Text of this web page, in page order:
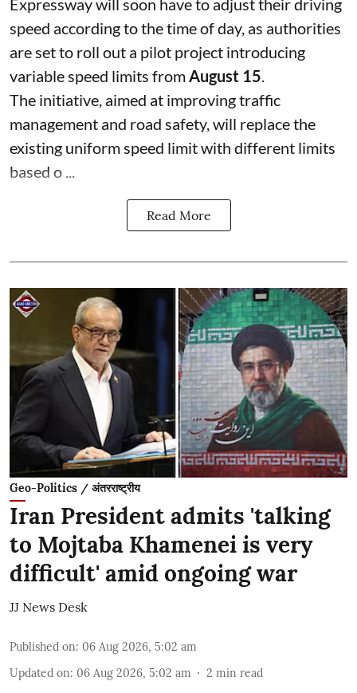
speed according to the time of day, as authorities
are set to roll out a pilot project introducing
variable speed limits from August 15
The initiative, aimed at improving traffic
management and road safety, will replace the
existing uniform speed limit with different limits
based o ...
Read More
Geo-Politics / अंतरराष्ट्रीय
Iran President admits 'talking
to Mojtaba Khamenei is very
difficult' amid ongoing war
JJ News Desk
Published on: 06 Aug 2026, 5:02 am
Updated on: 06 Aug 2026, 5:02 am 2 min read